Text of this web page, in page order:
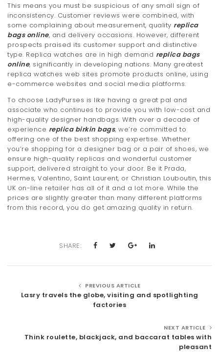
This means you must be suspicious of any small sign of
inconsistency. Customer reviews were combined, with
some complaining about measurement, quality replica
bags online, and delivery occasions. However, different
prospects praised its customer support and distinctive
type. Replica watches are in high demand replica bags
online, significantly in developing nations. Many greatest
replica watches web sites promote products online, using
e-commerce websites and social media platforms.
To choose LadyPurses is like having a great pal and
associate who continues to provide you with low-cost and
high-quality designer handbags. With over a decade of
experience replica birkin bags, we’re committed to
offering one of the best shopping expertise. Whether
you’re shopping for a designer bag or a pair of shoes, we
ensure high-quality replicas and wonderful customer
support, delivered straight to your door. Be it Prada,
Hermes, Valentino, Saint Laurent, or Christian Louboutin, this
UK on-line retailer has all of it and a lot more. While the
prices are slightly greater than many different platforms
from this record, you do get amazing quality in return.
SHARE:
PREVIOUS ARTICLE
Lasry travels the globe, visiting and spotlighting
factories
NEXT ARTICLE
Think roulette, blackjack, and baccarat tables with
pleasant